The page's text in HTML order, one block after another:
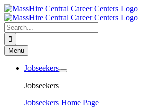
Skip
to
content
Search
for:
Menu
Jobseekers
Jobseekers
Jobseekers Home Page